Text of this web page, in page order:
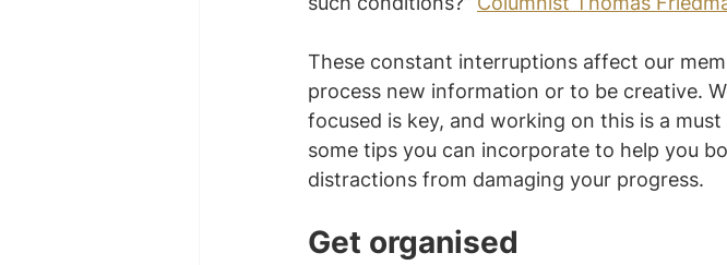
These constant interruptions affect our
process new information or to be creative.
focused is key, and working on this is a must
some tips you can incorporate to help you
distractions from damaging your progress.
Get organised